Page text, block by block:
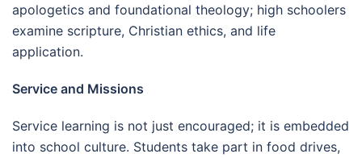
apologetics and foundational theology; high schoolers
examine scripture, Christian ethics, and life
application.
Service and Missions
Service learning is not just encouraged; it is embedded
into school culture. Students take part in food drives,